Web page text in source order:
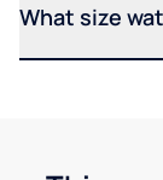
What size